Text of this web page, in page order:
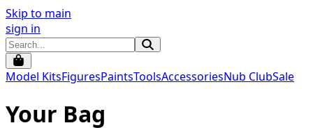
Skip to main
sign in
Model KitsFiguresPaintsToolsAccessoriesNub ClubSale
Your Bag